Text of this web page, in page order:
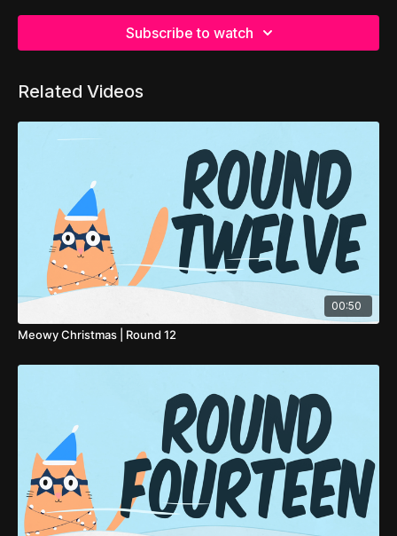
Subscribe to watch
Related Videos
00:50
Meowy Christmas | Round 12